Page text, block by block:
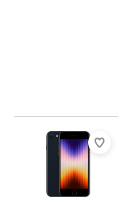
Review is 9,4 out of 10,